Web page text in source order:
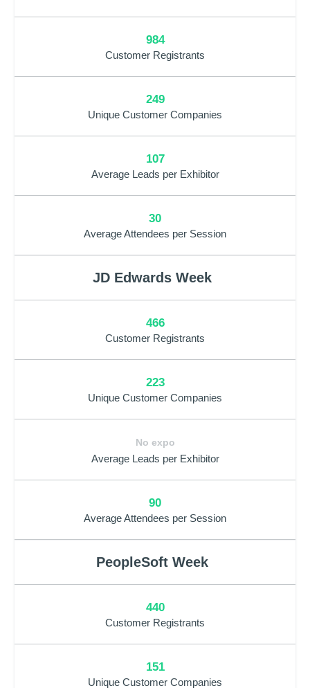
984
Customer Registrants
249
Unique Customer Companies
107
Average Leads per Exhibitor
30
Average Attendees per Session
JD Edwards Week
466
Customer Registrants
223
Unique Customer Companies
No expo
Average Leads per Exhibitor
90
Average Attendees per Session
PeopleSoft Week
440
Customer Registrants
151
Unique Customer Companies